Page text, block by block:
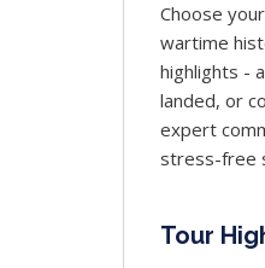
Choose
wartime
highlights -
landed, or
expert
stress-free
Tour